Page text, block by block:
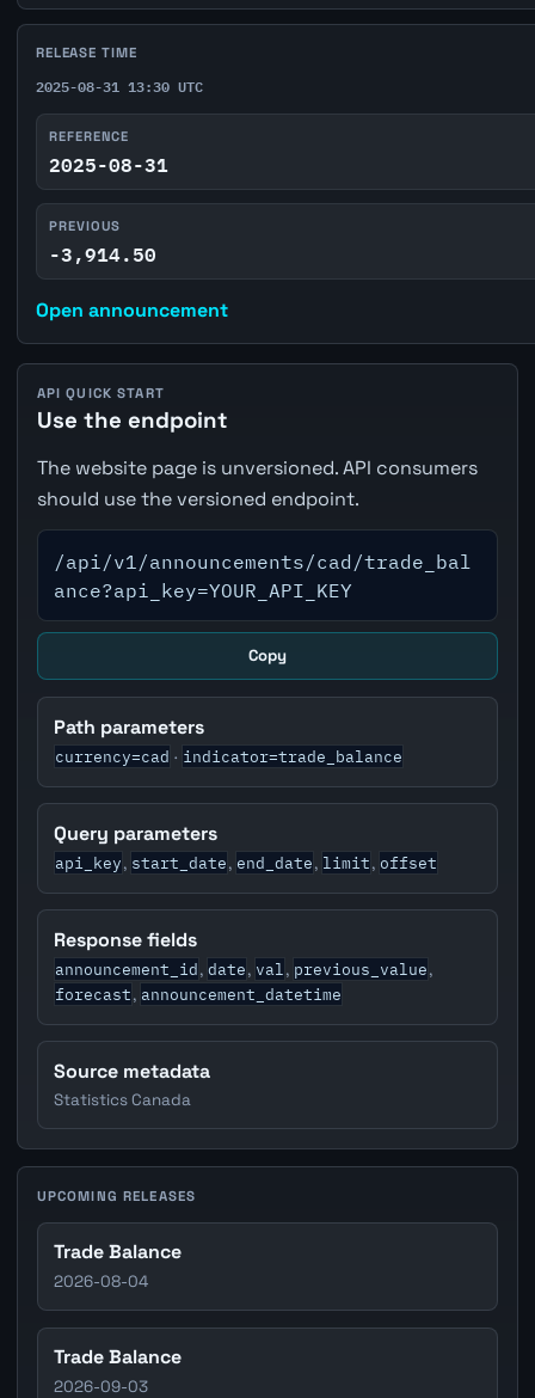
RELEASE TIME
2025-08-31 13:30 UTC
REFERENCE
2025-08-31
PREVIOUS
-3,914.50
Open announcement
API QUICK START
Use the endpoint
The website page is unversioned. API consumers
should use the versioned endpoint.
/api/v1/announcements/cad/trade_bal
ance?api_key=YOUR_API_KEY
Copy
Path parameters
currency=cad · indicator=trade_balance
Query parameters
api_key, start_date, end_date, limit, offset
Response fields
announcement_id, date, val, previous_value,
forecast, announcement_datetime
Source metadata
Statistics Canada
UPCOMING RELEASES
Trade Balance
2026-08-04
Trade Balance
2026-09-03